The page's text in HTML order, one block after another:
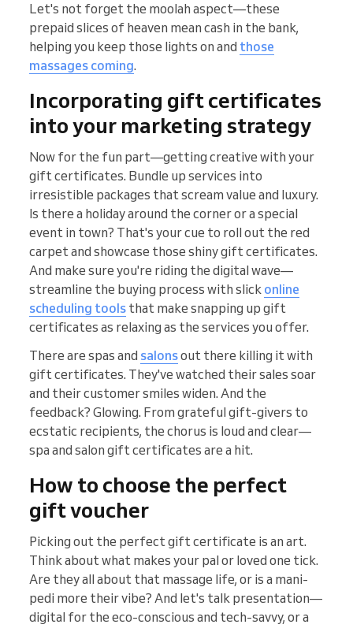
Let's not forget the moolah aspect—these
prepaid slices of heaven mean cash in the bank,
helping you keep those lights on and those
massages coming.
Incorporating gift certificates
into your marketing strategy
Now for the fun part—getting creative with your
gift certificates. Bundle up services into
irresistible packages that scream value and luxury.
Is there a holiday around the corner or a special
event in town? That's your cue to roll out the red
carpet and showcase those shiny gift certificates.
And make sure you're riding the digital wave—
streamline the buying process with slick online
scheduling tools that make snapping up gift
certificates as relaxing as the services you offer.
There are spas and salonsout there killing it with
gift certificates. They've watched their sales soar
and their customer smiles widen. And the
feedback? Glowing. From grateful gift-givers to
ecstatic recipients, the chorus is loud and clear—
spa and salon gift certificates are a hit.
How to choose the perfect
gift voucher
Picking out the perfect gift certificate is an art.
Think about what makes your pal or loved one tick.
Are they all about that massage life, or is a mani-
pedi more their vibe? And let's talk presentation—
digital for the eco-conscious and tech-savvy, or a